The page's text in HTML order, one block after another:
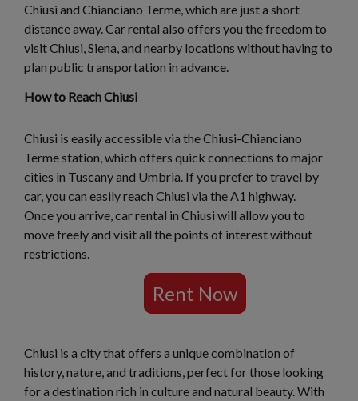
Chiusi and Chianciano Terme, which are just a short
distance away. Car rental also offers you the freedom to
visit Chiusi, Siena, and nearby locations without having to
plan public transportation in advance.
How to Reach Chiusi
Chiusi is easily accessible via the Chiusi-Chianciano
Terme station, which offers quick connections to major
cities in Tuscany and Umbria. If you prefer to travel by
car, you can easily reach Chiusi via the A1 highway.
Once you arrive, car rental in Chiusi will allow you to
move freely and visit all the points of interest without
restrictions.
Rent Now
Chiusi is a city that offers a unique combination of
history, nature, and traditions, perfect for those looking
for a destination rich in culture and natural beauty. With